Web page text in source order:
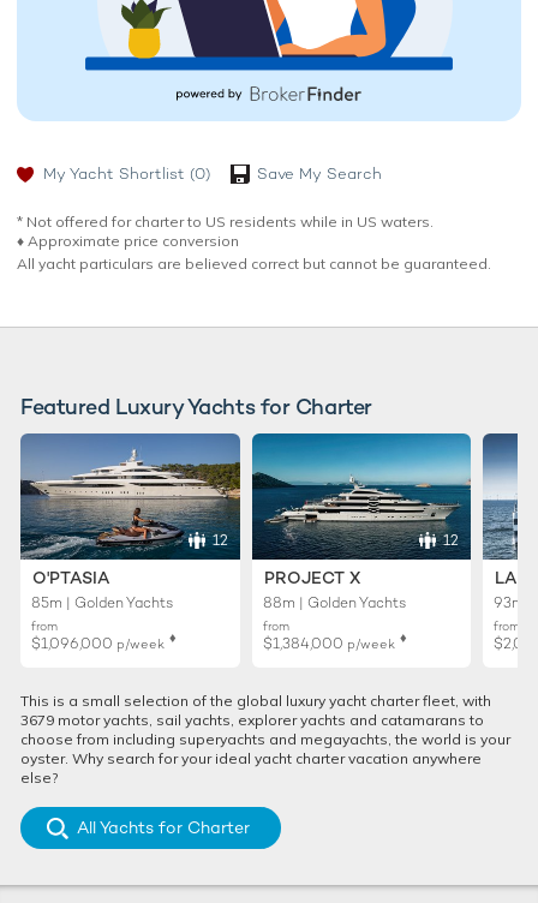
My Yacht Shortlist (0) Save My Search
* Not offered for charter to US residents while in US waters.
♦︎ Approximate price conversion
All yacht particulars are believed correct but cannot be guaranteed.
Featured Luxury Yachts for Charter
12
O'PTASIA
85m | Golden Yachts
from
$1,096,000 p/week ♦︎
12
PROJECT X
88m | Golden Yachts
from
$1,384,000 p/week ♦︎
93m |
from
This is a small selection of the global luxury yacht charter fleet, with
3679 motor yachts, sail yachts, explorer yachts and catamarans to
choose from including superyachts and megayachts, the world is your
oyster. Why search for your ideal yacht charter vacation anywhere
else?
All Yachts for Charter